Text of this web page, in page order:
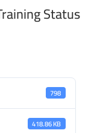
Status
798
418.86 KB